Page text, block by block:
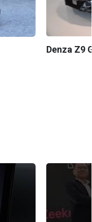
Denza Z9